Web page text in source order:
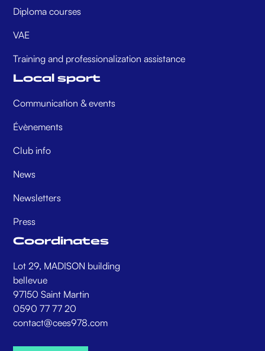
Diploma courses
VAE
Training and professionalization assistance
Local sport
Communication & events
Évènements
Club info
News
Newsletters
Press
Coordinates
Lot 29, MADISON building
bellevue
97150 Saint Martin
0590 77 77 20
contact@cees978.com